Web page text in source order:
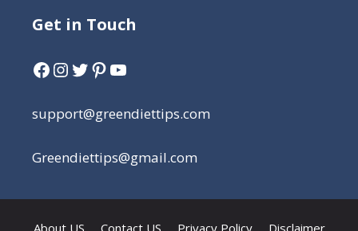
Get in Touch
support@greendiettips.com
Greendiettips@gmail.com
About US Contact US Privacy Policy Disclaimer